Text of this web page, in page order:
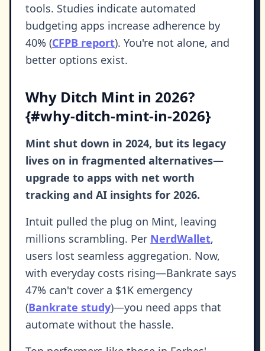
tools. Studies indicate automated
budgeting apps increase adherence by
40% (CFPB report). You're not alone, and
better options exist.
Why Ditch Mint in 2026?
{#why-ditch-mint-in-2026}
Mint shut down in 2024, but its legacy
lives on in fragmented alternatives—
upgrade to apps with net worth
tracking and AI insights for 2026.
Intuit pulled the plug on Mint, leaving
millions scrambling. Per NerdWallet,
users lost seamless aggregation. Now,
with everyday costs rising—Bankrate says
47% can't cover a $1K emergency
(Bankrate study)—you need apps that
automate without the hassle.